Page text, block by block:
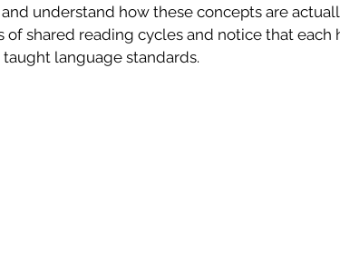
understand how these concepts are
of shared reading cycles and notice that each
language standards.